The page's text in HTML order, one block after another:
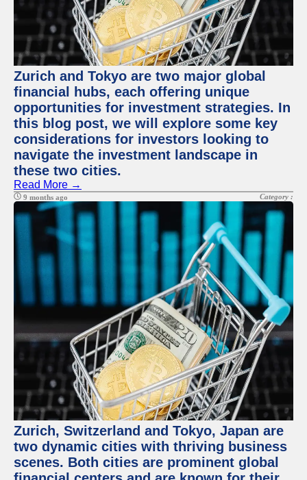
Zurich and Tokyo are two major global
financial hubs, each offering unique
opportunities for investment strategies. In
this blog post, we will explore some key
considerations for investors looking to
navigate the investment landscape in
these two cities.
Read More →
9 months ago Category :
Zurich, Switzerland and Tokyo, Japan are
two dynamic cities with thriving business
scenes. Both cities are prominent global